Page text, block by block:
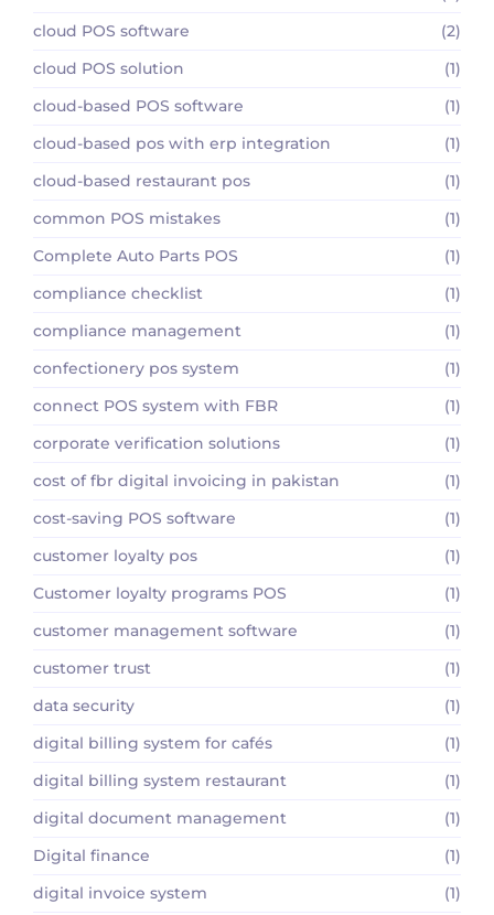
cloud POS software
(2)
cloud POS solution
(1)
cloud-based POS software
(1)
cloud-based pos with erp integration
(1)
cloud-based restaurant pos
(1)
common POS mistakes
(1)
Complete Auto Parts POS
(1)
compliance checklist
(1)
compliance management
(1)
confectionery pos system
(1)
connect POS system with FBR
(1)
corporate verification solutions
(1)
cost of fbr digital invoicing in pakistan
(1)
cost-saving POS software
(1)
customer loyalty pos
(1)
Customer loyalty programs POS
(1)
customer management software
(1)
customer trust
(1)
data security
(1)
digital billing system for cafés
(1)
digital billing system restaurant
(1)
digital document management
(1)
Digital finance
(1)
digital invoice system
(1)